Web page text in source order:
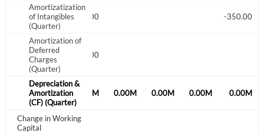
Amortizatization
of Intangibles
(Quarter)
586.00 4.00 -350.00
Amortization of
Deferred
Charges
(Quarter)
4.00 4.00
Depreciation &
Amortization
(CF) (Quarter)
0.00M 0.00M 0.00M 0.00M 0.00M 0.00M
Change in Working
Capital
Welcome back! Please enter your details.